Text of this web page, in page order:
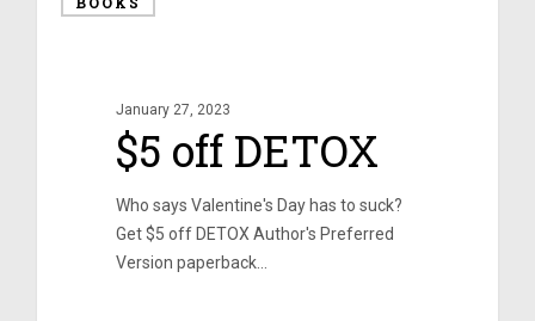
January 27, 2023
$5 off DETOX
Who says Valentine's Day has to suck?
Get $5 off DETOX Author's Preferred
Version paperback…